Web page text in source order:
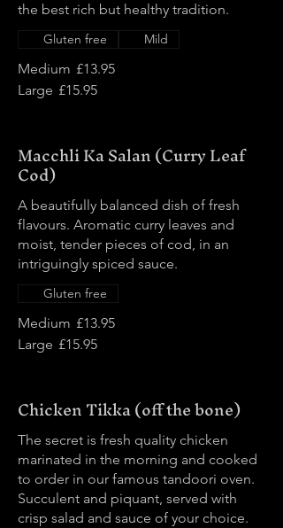
the best rich but healthy tradition.
Medium £13.95
Large £15.95
Gluten free Mild
Macchli Ka Salan (Curry Leaf
Cod)
A beautifully balanced dish of fresh
flavours. Aromatic curry leaves and
moist, tender pieces of cod, in an
intriguingly spiced sauce.
Medium £13.95
Large £15.95
Gluten free
Chicken Tikka (off the bone)
The secret is fresh quality chicken
marinated in the morning and cooked
to order in our famous tandoori oven.
Succulent and piquant, served with
crisp salad and sauce of your choice.